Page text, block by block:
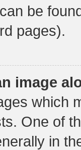
be
pages).
image
which
One of
in